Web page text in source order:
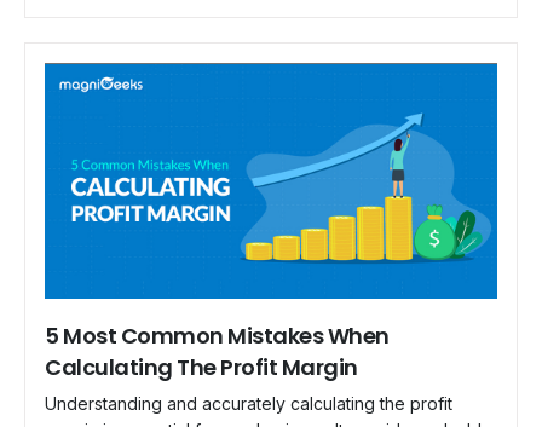
5 Most Common Mistakes When
Calculating The Profit Margin
Understanding and accurately calculating the profit